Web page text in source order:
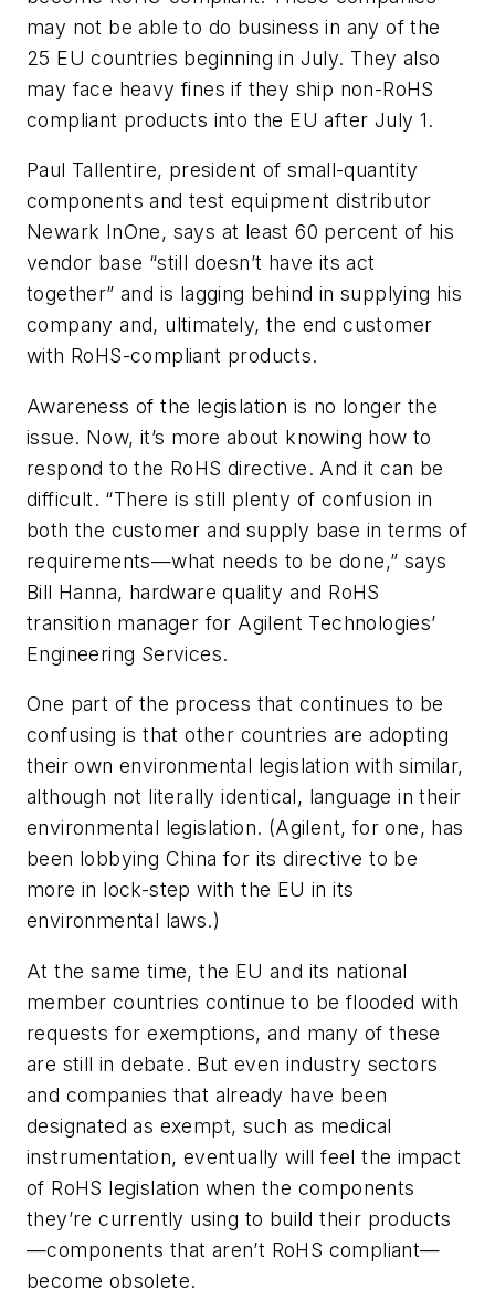
may not be able to do business in any of the
25 EU countries beginning in July. They also
may face heavy fines if they ship non-RoHS
compliant products into the EU after July 1.
Paul Tallentire, president of small-quantity
components and test equipment distributor
Newark InOne, says at least 60 percent of his
vendor base “still doesn’t have its act
together” and is lagging behind in supplying his
company and, ultimately, the end customer
with RoHS-compliant products.
Awareness of the legislation is no longer the
issue. Now, it’s more about knowing how to
respond to the RoHS directive. And it can be
difficult. “There is still plenty of confusion in
both the customer and supply base in terms of
requirements—what needs to be done,” says
Bill Hanna, hardware quality and RoHS
transition manager for Agilent Technologies’
Engineering Services.
One part of the process that continues to be
confusing is that other countries are adopting
their own environmental legislation with similar,
although not literally identical, language in their
environmental legislation. (Agilent, for one, has
been lobbying China for its directive to be
more in lock-step with the EU in its
environmental laws.)
At the same time, the EU and its national
member countries continue to be flooded with
requests for exemptions, and many of these
are still in debate. But even industry sectors
and companies that already have been
designated as exempt, such as medical
instrumentation, eventually will feel the impact
of RoHS legislation when the components
they’re currently using to build their products
—components that aren’t RoHS compliant—
become obsolete.